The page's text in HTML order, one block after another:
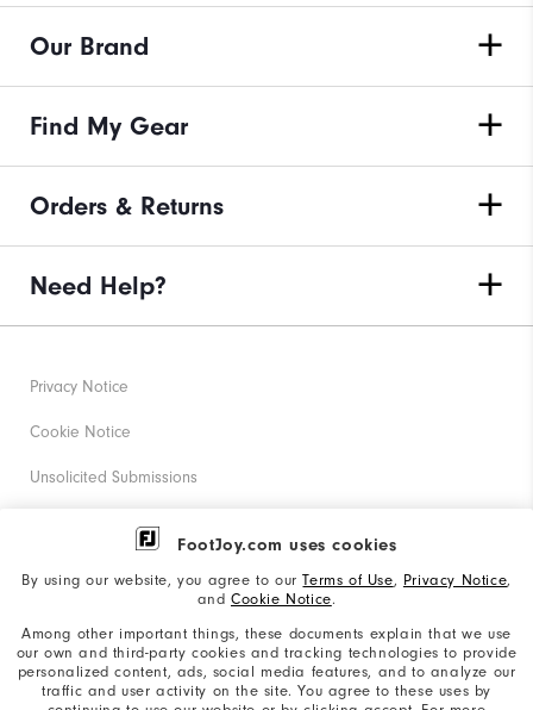
FootJoy.com uses cookies
By using our website, you agree to ourTerms of Use, Privacy Notice,
and Cookie Notice.
Among other important things, these documents explain that we use
our own and third-party cookies and tracking technologies to provide
personalized content, ads, social media features, and to analyze our
traffic and user activity on the site. You agree to these uses by
Our Brand
Find My Gear
Orders & Returns
Need Help?
Privacy Notice
Cookie Notice
Unsolicited Submissions
Corporate Social Responsibility
California: Your Privacy rights
California: Do Not Sell My Info